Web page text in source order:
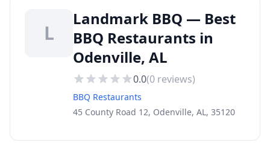
L
Landmark BBQ — Best
BBQ Restaurants in
Odenville, AL
0.0(0 reviews)
BBQ Restaurants
45 County Road 12, Odenville, AL, 35120